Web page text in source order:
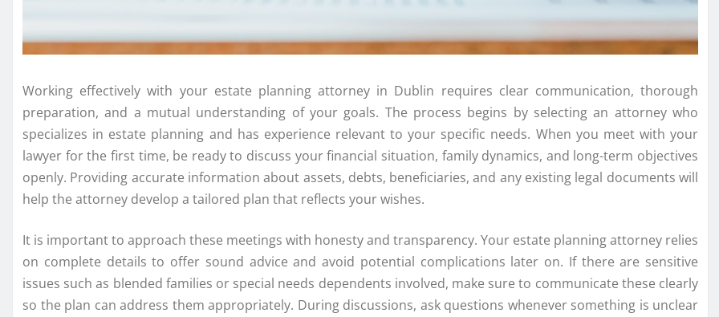
Working effectively with your estate planning attorney in Dublin requires clear communication, thorough
preparation, and a mutual understanding of your goals. The process begins by selecting an attorney who
specializes in estate planning and has experience relevant to your specific needs. When you meet with your
lawyer for the first time, be ready to discuss your financial situation, family dynamics, and long-term objectives
openly. Providing accurate information about assets, debts, beneficiaries, and any existing legal documents will
help the attorney develop a tailored plan that reflects your wishes.
It is important to approach these meetings with honesty and transparency. Your estate planning attorney relies
on complete details to offer sound advice and avoid potential complications later on. If there are sensitive
issues such as blended families or special needs dependents involved, make sure to communicate these clearly
so the plan can address them appropriately. During discussions, ask questions whenever something is unclear